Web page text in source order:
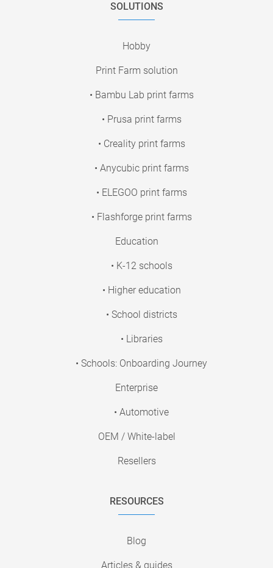
SOLUTIONS
Hobby
Print Farm solution
• Bambu Lab print farms
• Prusa print farms
• Creality print farms
• Anycubic print farms
• ELEGOO print farms
• Flashforge print farms
Education
• K-12 schools
• Higher education
• School districts
• Libraries
• Schools: Onboarding Journey
Enterprise
• Automotive
OEM / White-label
Resellers
RESOURCES
Blog
Articles & guides